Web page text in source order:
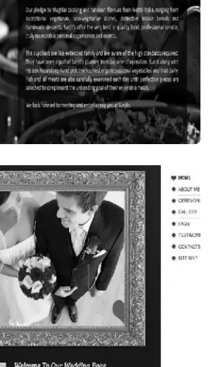
RESTAURANT, SYDNEY,